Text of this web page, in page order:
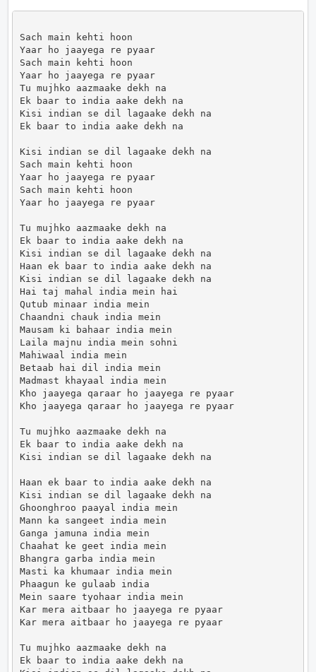
Sach main kehti hoon
Yaar ho jaayega re pyaar
Sach main kehti hoon
Yaar ho jaayega re pyaar
Tu mujhko aazmaake dekh na
Ek baar to india aake dekh na
Kisi indian se dil lagaake dekh na
Ek baar to india aake dekh na
Kisi indian se dil lagaake dekh na
Sach main kehti hoon
Yaar ho jaayega re pyaar
Sach main kehti hoon
Yaar ho jaayega re pyaar
Tu mujhko aazmaake dekh na
Ek baar to india aake dekh na
Kisi indian se dil lagaake dekh na
Haan ek baar to india aake dekh na
Kisi indian se dil lagaake dekh na
Hai taj mahal india mein hai
Qutub minaar india mein
Chaandni chauk india mein
Mausam ki bahaar india mein
Laila majnu india mein sohni
Mahiwaal india mein
Betaab hai dil india mein
Madmast khayaal india mein
Kho jaayega qaraar ho jaayega re pyaar
Kho jaayega qaraar ho jaayega re pyaar
Tu mujhko aazmaake dekh na
Ek baar to india aake dekh na
Kisi indian se dil lagaake dekh na
Haan ek baar to india aake dekh na
Kisi indian se dil lagaake dekh na
Ghoonghroo paayal india mein
Mann ka sangeet india mein
Ganga jamuna india mein
Chaahat ke geet india mein
Bhangra garba india mein
Masti ka khumaar india mein
Phaagun ke gulaab india
Mein saare tyohaar india mein
Kar mera aitbaar ho jaayega re pyaar
Kar mera aitbaar ho jaayega re pyaar
Tu mujhko aazmaake dekh na
Ek baar to india aake dekh na